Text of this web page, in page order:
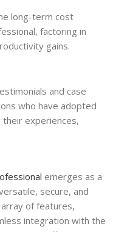
long-term cost
factoring in
gains.
and case
who have adopted
their experiences,
emerges as a
secure, and
of features,
integration with the